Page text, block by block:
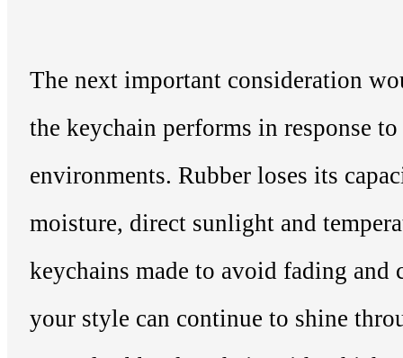
The next important consideration
the keychain performs in response
environments. Rubber loses its
moisture, direct sunlight and
keychains made to avoid fading and
your style can continue to shine